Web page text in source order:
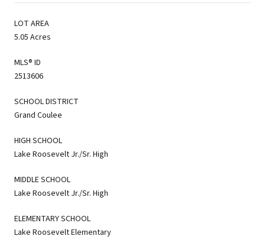
LOT AREA
5.05 Acres
MLS® ID
2513606
SCHOOL DISTRICT
Grand Coulee
HIGH SCHOOL
Lake Roosevelt Jr./Sr. High
MIDDLE SCHOOL
Lake Roosevelt Jr./Sr. High
ELEMENTARY SCHOOL
Lake Roosevelt Elementary